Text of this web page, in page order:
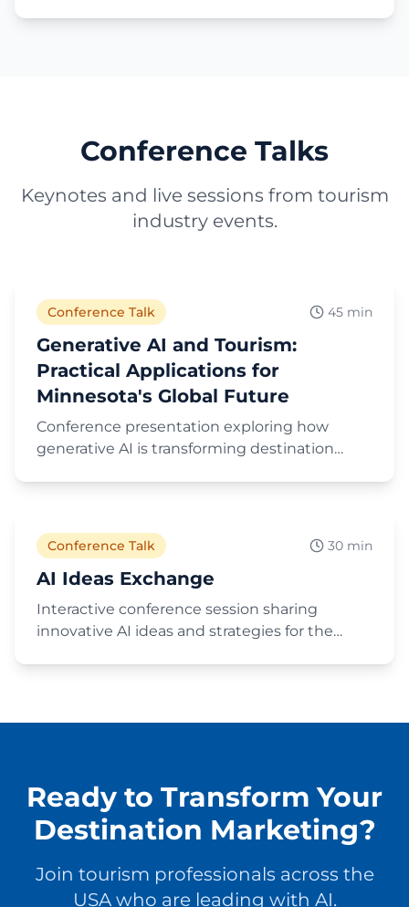
Conference Talks
Keynotes and live sessions from tourism
industry events.
Conference Talk 45 min
Generative AI and Tourism:
Practical Applications for
Minnesota's Global Future
Conference presentation exploring how
generative AI is transforming destination
tourism conference.
Play Video
Conference Talk 30 min
AI Ideas Exchange
Interactive conference session sharing
innovative AI ideas and strategies for the
Ready to Transform Your
Destination Marketing?
Join tourism professionals across the
USA who are leading with AI.